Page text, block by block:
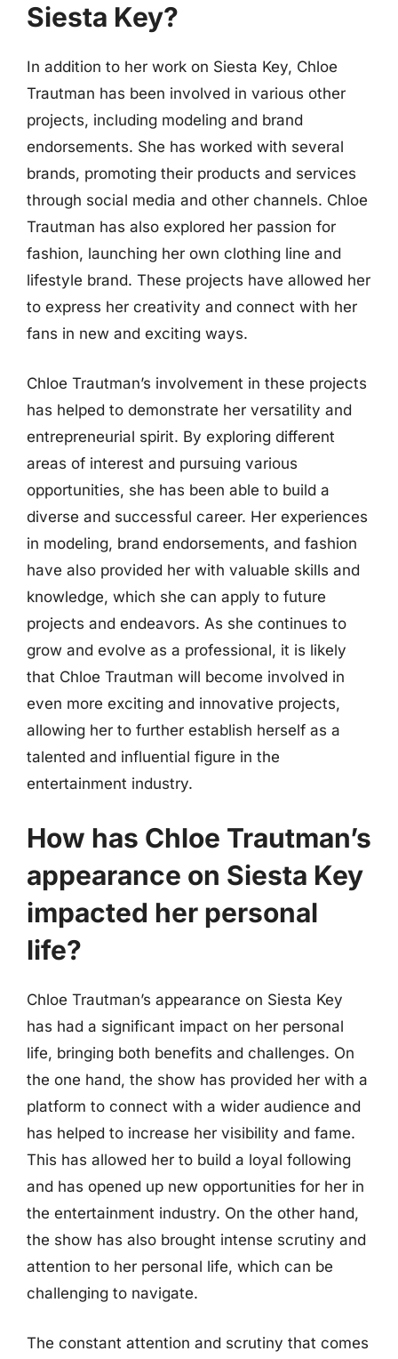
Siesta Key?
In addition to her work on Siesta Key, Chloe
Trautman has been involved in various other
projects, including modeling and brand
endorsements. She has worked with several
brands, promoting their products and services
through social media and other channels. Chloe
Trautman has also explored her passion for
fashion, launching her own clothing line and
lifestyle brand. These projects have allowed her
to express her creativity and connect with her
fans in new and exciting ways.
Chloe Trautman’s involvement in these projects
has helped to demonstrate her versatility and
entrepreneurial spirit. By exploring different
areas of interest and pursuing various
opportunities, she has been able to build a
diverse and successful career. Her experiences
in modeling, brand endorsements, and fashion
have also provided her with valuable skills and
knowledge, which she can apply to future
projects and endeavors. As she continues to
grow and evolve as a professional, it is likely
that Chloe Trautman will become involved in
even more exciting and innovative projects,
allowing her to further establish herself as a
talented and influential figure in the
entertainment industry.
How has Chloe Trautman’s
appearance on Siesta Key
impacted her personal
life?
Chloe Trautman’s appearance on Siesta Key
has had a significant impact on her personal
life, bringing both benefits and challenges. On
the one hand, the show has provided her with a
platform to connect with a wider audience and
has helped to increase her visibility and fame.
This has allowed her to build a loyal following
and has opened up new opportunities for her in
the entertainment industry. On the other hand,
the show has also brought intense scrutiny and
attention to her personal life, which can be
challenging to navigate.
The constant attention and scrutiny that comes